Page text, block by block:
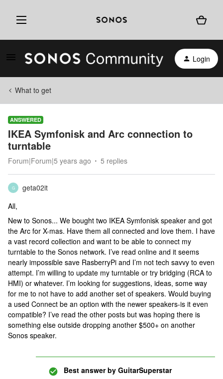
Login
What to get
ANSWERED
IKEA Symfonisk and Arc connection to
turntable
Forum|Forum|5 years ago 5 replies
G
geta02it
All,
New to Sonos... We bought two IKEA Symfonisk speaker and got
the Arc for X-mas. Have them all connected and love them. I have
a vast record collection and want to be able to connect my
turntable to the Sonos network. I’ve read online and it seems
nearly impossible save RasberryPi and I’m not tech savvy to even
attempt. I’m willing to update my turntable or try bridging (RCA to
HMI) or whatever. I’m looking for suggestions, ideas, some way
for me to not have to add another set of speakers. Would buying
a used Connect be an option with the newer speakers-is it even
compatible? I’ve read the other posts but was hoping there is
something else outside dropping another $500+ on another
Sonos speaker.
Best answer by GuitarSuperstar